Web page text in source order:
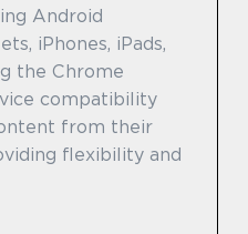
Android
iPhones, iPads,
the Chrome
compatibility
from their
flexibility and